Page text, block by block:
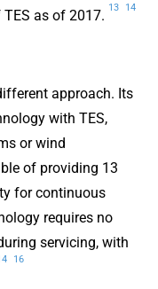
as of 2017.
13 14
approach. Its
with TES,
or wind
of providing 13
for continuous
requires no
servicing, with
16